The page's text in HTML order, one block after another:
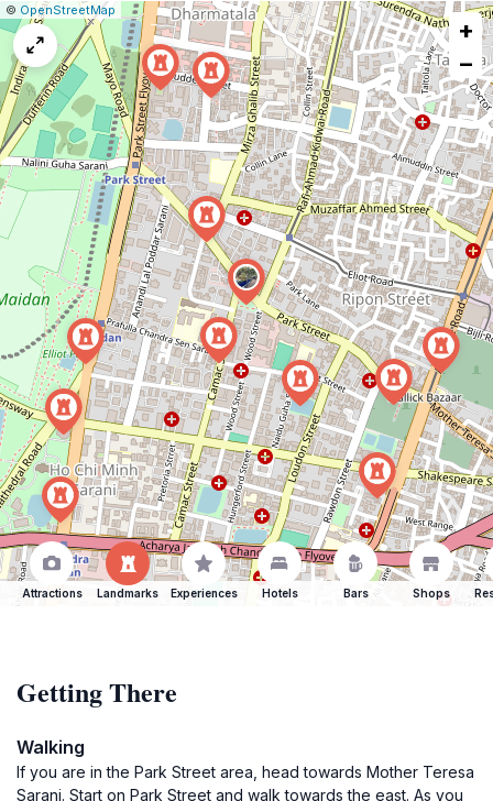
Leaflet
|© OpenStreetMap
Report
map
issue
+
−
Attractions Landmarks Experiences Hotels Bars Shops
Getting There
Walking
If you are in the Park Street area, head towards Mother Teresa
Sarani. Start on Park Street and walk towards the east. As you